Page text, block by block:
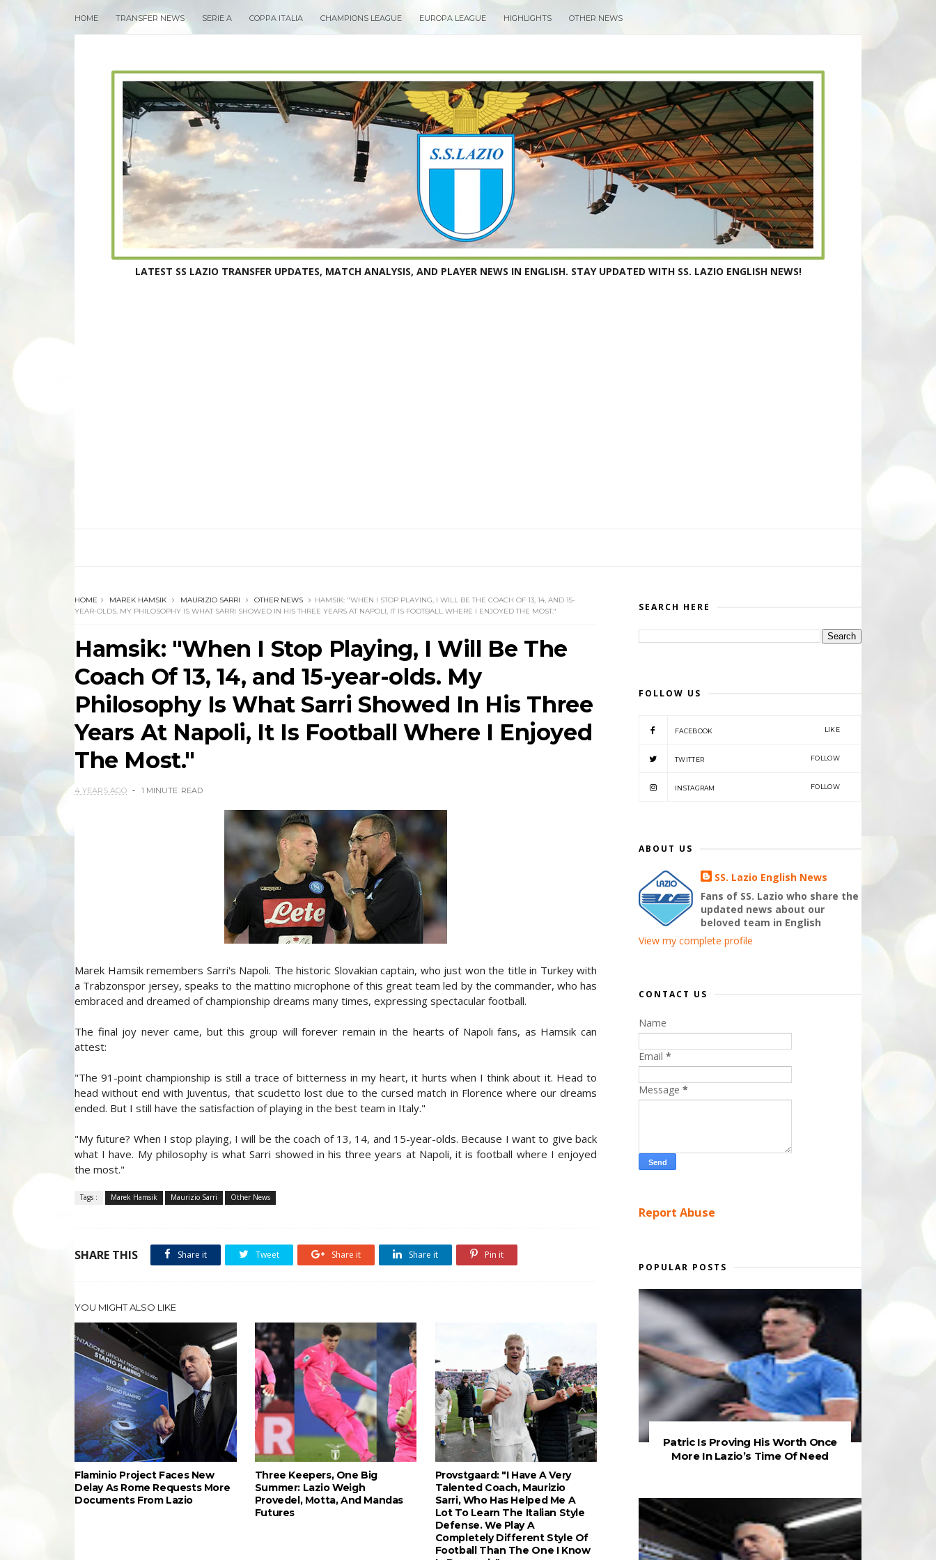
HOME TRANSFER NEWS SERIE A COPPA ITALIA CHAMPIONS LEAGUE EUROPA LEAGUE HIGHLIGHTS OTHER NEWS
LATEST SS LAZIO TRANSFER UPDATES, MATCH ANALYSIS, AND PLAYER NEWS IN ENGLISH. STAY UPDATED WITH SS. LAZIO ENGLISH NEWS!
HOME MAREK HAMSIK MAURIZIO SARRI OTHER NEWS
HAMSIK: "WHEN I STOP PLAYING, I WILL BE THE COACH OF 13, 14, AND 15-
YEAR-OLDS. MY PHILOSOPHY IS WHAT SARRI SHOWED IN HIS THREE YEARS AT NAPOLI, IT IS FOOTBALL WHERE I ENJOYED THE MOST."
Hamsik: "When I Stop Playing, I Will Be The
Coach Of 13, 14, and 15-year-olds. My
Philosophy Is What Sarri Showed In His Three
Years At Napoli, It Is Football Where I Enjoyed
The Most."
4 YEARS AGO 1 MINUTE READ
Marek Hamsik remembers Sarri's Napoli. The historic Slovakian captain, who just won the title in Turkey with
a Trabzonspor jersey, speaks to the mattino microphone of this great team led by the commander, who has
embraced and dreamed of championship dreams many times, expressing spectacular football.
The final joy never came, but this group will forever remain in the hearts of Napoli fans, as Hamsik can
attest:
"The 91-point championship is still a trace of bitterness in my heart, it hurts when I think about it. Head to
head without end with Juventus, that scudetto lost due to the cursed match in Florence where our dreams
ended. But I still have the satisfaction of playing in the best team in Italy."
"My future? When I stop playing, I will be the coach of 13, 14, and 15-year-olds. Because I want to give back
what I have. My philosophy is what Sarri showed in his three years at Napoli, it is football where I enjoyed
the most."
Tags : Marek Hamsik Maurizio Sarri Other News
SHARE THIS Share it Tweet Share it Share it Pin it
YOU MIGHT ALSO LIKE
Flaminio Project Faces New
Delay As Rome Requests More
Documents From Lazio
Three Keepers, One Big
Summer: Lazio Weigh
Provedel, Motta, And Mandas
Futures
Provstgaard: "I Have A Very
Talented Coach, Maurizio
Sarri, Who Has Helped Me A
Lot To Learn The Italian Style
Defense. We Play A
Completely Different Style Of
Football Than The One I Know
SEARCH HERE
FOLLOW US
FACEBOOK LIKE
TWITTER FOLLOW
INSTAGRAM FOLLOW
ABOUT US
SS. Lazio English News
Fans of SS. Lazio who share the
updated news about our
beloved team in English
View my complete profile
CONTACT US
Name
Email *
Message *
Report Abuse
POPULAR POSTS
Patric Is Proving His Worth Once
More In Lazio’s Time Of Need